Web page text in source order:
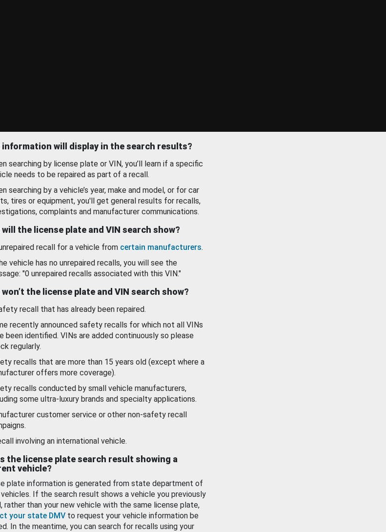
information will display in the search results?
searching by license plate or VIN, you’ll learn if a specific
needs to be repaired as part of a recall.
searching by a vehicle’s year, make and model, or for car
tires or equipment, you'll get general results for recalls,
complaints and manufacturer communications.
the license plate and VIN search show?
recall for a vehicle from certain manufacturers.
vehicle has no unrepaired recalls, you will see the
"0 unrepaired recalls associated with this VIN."
the license plate and VIN search show?
recall that has already been repaired.
recently announced safety recalls for which not all VINs
been identified. VINs are added continuously so please
regularly.
recalls that are more than 15 years old (except where a
offers more coverage).
recalls conducted by small vehicle manufacturers,
some ultra-luxury brands and specialty applications.
customer service or other non-safety recall
involving an international vehicle.
the license plate search result showing a
vehicle?
plate information is generated from state department of
If the search result shows a vehicle you previously
rather than your new vehicle with the same license plate,
your state DMV to request your vehicle information be
In the meantime, you can search for recalls using your